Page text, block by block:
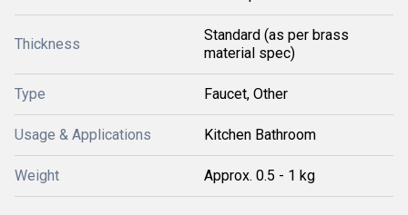
Thickness
Standard (as per brass
material spec)
Type Faucet, Other
Usage & Applications Kitchen Bathroom
Weight Approx. 0.5 - 1 kg